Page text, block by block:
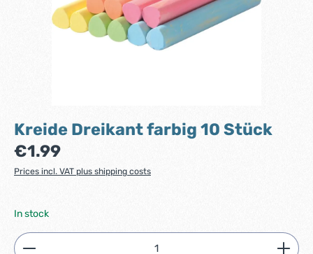
Kreide Dreikant farbig 10 Stück
Regular price:
€1.99
Prices incl. VAT plus shipping costs
In stock
Product Quantity: Enter the desired amount or